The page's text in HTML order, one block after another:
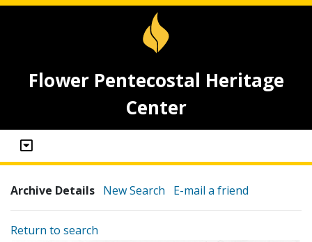
Flower Pentecostal Heritage
Center
Archive Details New Search E-mail a friend
Return to search